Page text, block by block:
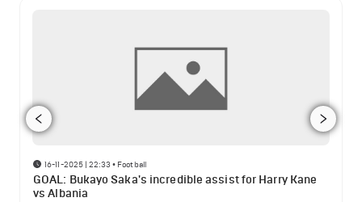
16-11-2025 | 22:33 • Football
GOAL: Bukayo Saka's incredible assist for Harry Kane
vs Albania